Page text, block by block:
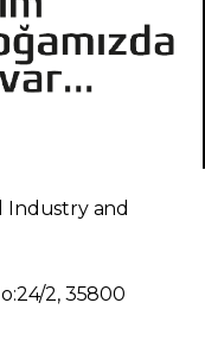
Industry and
2, 35800